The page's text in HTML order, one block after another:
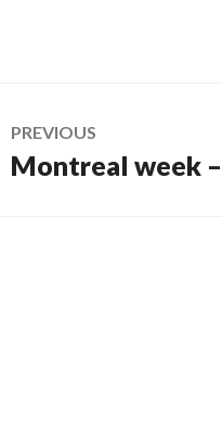
Post
navigation
PREVIOUS
Previous
Montreal week